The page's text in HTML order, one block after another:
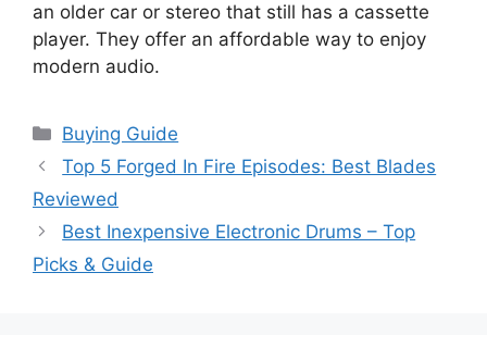
an older car or stereo that still has a cassette
player. They offer an affordable way to enjoy
modern audio.
Categories
Buying Guide
Top 5 Forged In Fire Episodes: Best Blades
Reviewed
Best Inexpensive Electronic Drums – Top
Picks & Guide